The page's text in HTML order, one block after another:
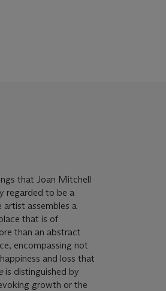
that Joan Mitchell
regarded to be a
assembles a
that is of
than an abstract
encompassing not
and loss that
is distinguished by
growth or the